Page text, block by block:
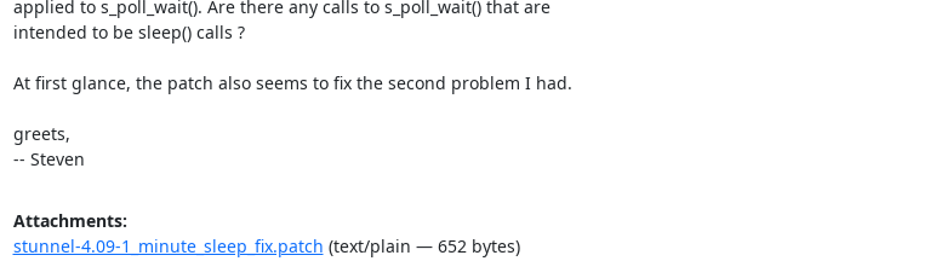
applied to s_poll_wait(). Are there any calls to s_poll_wait() that are
intended to be sleep() calls ?
At first glance, the patch also seems to fix the second problem I had.
greets,
-- Steven
Attachments:
stunnel-4.09-1_minute_sleep_fix.patch (text/plain — 652 bytes)